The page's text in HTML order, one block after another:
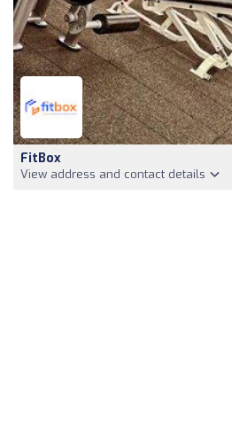
FitBox
View address and contact details